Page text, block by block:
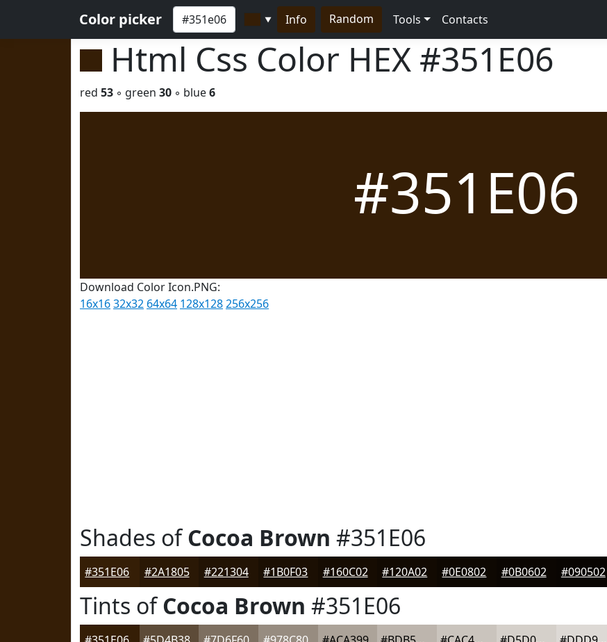
Color picker ▼ Info Random Tools Contacts
Html Css Color HEX #351E06
red 53 ◦ green 30 ◦ blue6
#351E06
Download Color Icon.PNG:
16x1632x32 64x64 128x128256x256
Shades ofCocoa Brown #351E06
#351E06 #2A1805 #221304 #1B0F03 #160C02 #120A02 #0E0802 #0B0602 #090502
Tints ofCocoa Brown #351E06